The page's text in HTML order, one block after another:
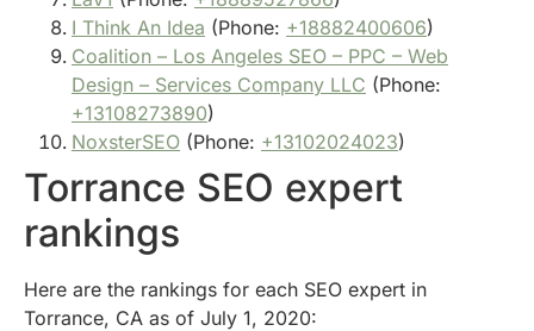
I Think An Idea (Phone: +18882400606)
Coalition – Los Angeles SEO – PPC – Web
Design – Services Company LLC (Phone:
+13108273890)
NoxsterSEO (Phone: +13102024023)
Torrance SEO expert
rankings
Here are the rankings for each SEO expert in
Torrance, CA as of July 1, 2020: